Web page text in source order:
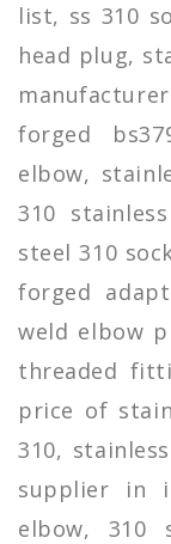
list, ss 310
head plug,
forged
elbow,
310
steel 310
forged
weld elbow
threaded
price of
310,
supplier in
elbow, 310